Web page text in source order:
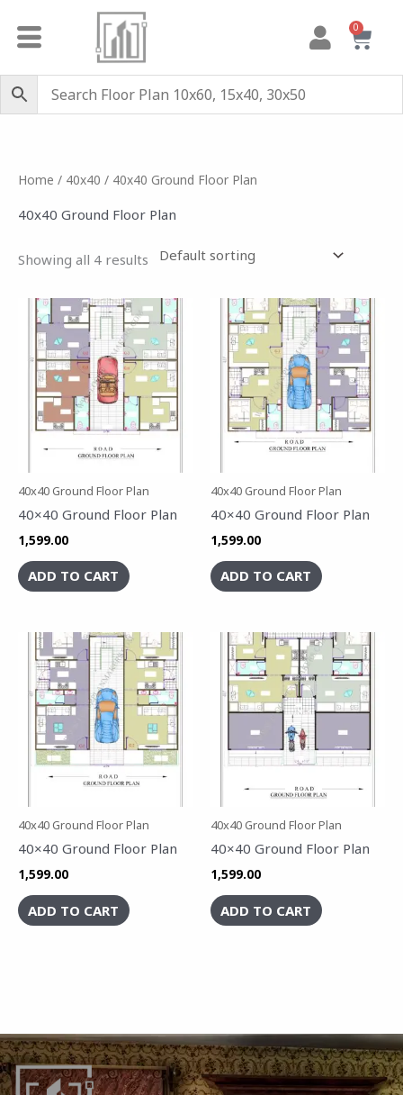
0
Cart
Home / 40x40 / 40x40 Ground Floor Plan
40x40 Ground Floor Plan
Showing all 4 results
40x40 Ground Floor Plan
40×40 Ground Floor Plan
1,599.00
ADD TO CART
40x40 Ground Floor Plan
40×40 Ground Floor Plan
1,599.00
ADD TO CART
40x40 Ground Floor Plan
40×40 Ground Floor Plan
1,599.00
ADD TO CART
40x40 Ground Floor Plan
40×40 Ground Floor Plan
1,599.00
ADD TO CART